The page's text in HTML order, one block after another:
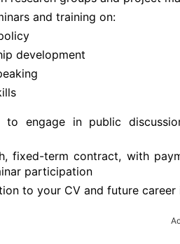
and training on:
development
to engage in public
fixed-term contract, with
participation
to your CV and future